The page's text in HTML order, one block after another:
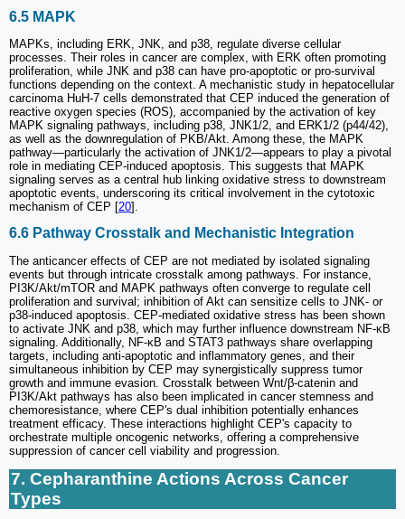
6.5 MAPK
MAPKs, including ERK, JNK, and p38, regulate diverse cellular
processes. Their roles in cancer are complex, with ERK often promoting
proliferation, while JNK and p38 can have pro-apoptotic or pro-survival
functions depending on the context. A mechanistic study in hepatocellular
carcinoma HuH-7 cells demonstrated that CEP induced the generation of
reactive oxygen species (ROS), accompanied by the activation of key
MAPK signaling pathways, including p38, JNK1/2, and ERK1/2 (p44/42),
as well as the downregulation of PKB/Akt. Among these, the MAPK
pathway—particularly the activation of JNK1/2—appears to play a pivotal
role in mediating CEP-induced apoptosis. This suggests that MAPK
signaling serves as a central hub linking oxidative stress to downstream
apoptotic events, underscoring its critical involvement in the cytotoxic
mechanism of CEP [20].
6.6 Pathway Crosstalk and Mechanistic Integration
The anticancer effects of CEP are not mediated by isolated signaling
events but through intricate crosstalk among pathways. For instance,
PI3K/Akt/mTOR and MAPK pathways often converge to regulate cell
proliferation and survival; inhibition of Akt can sensitize cells to JNK- or
p38-induced apoptosis. CEP-mediated oxidative stress has been shown
to activate JNK and p38, which may further influence downstream NF-κB
signaling. Additionally, NF-κB and STAT3 pathways share overlapping
targets, including anti-apoptotic and inflammatory genes, and their
simultaneous inhibition by CEP may synergistically suppress tumor
growth and immune evasion. Crosstalk between Wnt/β-catenin and
PI3K/Akt pathways has also been implicated in cancer stemness and
chemoresistance, where CEP's dual inhibition potentially enhances
treatment efficacy. These interactions highlight CEP's capacity to
orchestrate multiple oncogenic networks, offering a comprehensive
suppression of cancer cell viability and progression.
7. Cepharanthine Actions Across Cancer
Types